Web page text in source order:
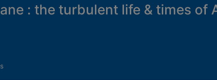
: the turbulent life & times of